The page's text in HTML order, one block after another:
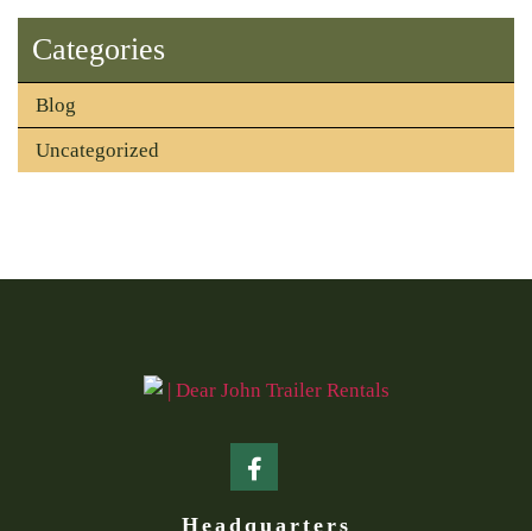
Categories
Blog
Uncategorized
Headquarters